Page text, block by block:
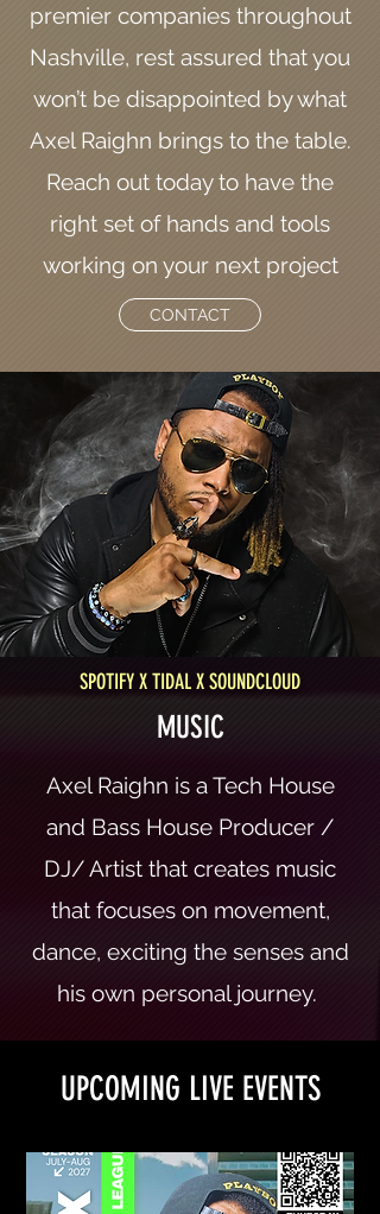
premier companies throughout
Nashville, rest assured that you
won’t be disappointed by what
Axel Raighn brings to the table.
Reach out today to have the
right set of hands and tools
working on your next project
CONTACT
SPOTIFY X TIDAL X SOUNDCLOUD
MUSIC
Axel Raighn is a Tech House
and Bass House Producer /
DJ/ Artist that creates music
that focuses on movement,
dance, exciting the senses and
his own personal journey.
UPCOMING LIVE EVENTS